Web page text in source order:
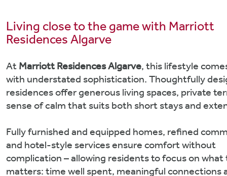
Living close to the game with Marriott
Residences Algarve
At Marriott Residences Algarve, this lifestyle
with understated sophistication. Thoughtfully
residences offer generous living spaces, private
sense of calm that suits both short stays and
Fully furnished and equipped homes, refined
and hotel-style services ensure comfort without
complication – allowing residents to focus on what
matters: time well spent, meaningful connections